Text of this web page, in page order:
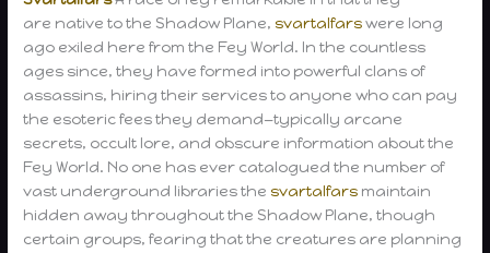
are native to the Shadow Plane, svartalfarswere long
ago exiled here from the Fey World. In the countless
ages since, they have formed into powerful clans of
assassins, hiring their services to anyone who can pay
the esoteric fees they demand—typically arcane
secrets, occult lore, and obscure information about the
Fey World. No one has ever catalogued the number of
vast underground libraries the svartalfars maintain
hidden away throughout the Shadow Plane, though
certain groups, fearing that the creatures are planning